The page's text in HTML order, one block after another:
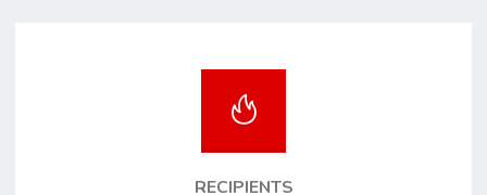
RECIPIENTS